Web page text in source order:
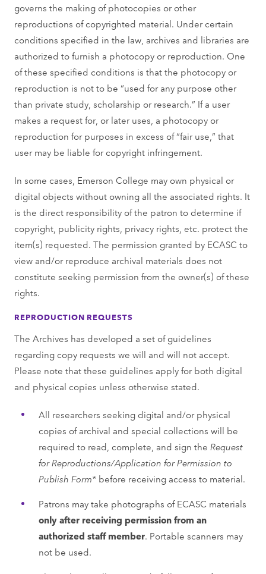
governs the making of photocopies or other
reproductions of copyrighted material. Under certain
conditions specified in the law, archives and libraries are
authorized to furnish a photocopy or reproduction. One
of these specified conditions is that the photocopy or
reproduction is not to be “used for any purpose other
than private study, scholarship or research.” If a user
makes a request for, or later uses, a photocopy or
reproduction for purposes in excess of “fair use,” that
user may be liable for copyright infringement.
In some cases, Emerson College may own physical or
digital objects without owning all the associated rights. It
is the direct responsibility of the patron to determine if
copyright, publicity rights, privacy rights, etc. protect the
item(s) requested. The permission granted by ECASC to
view and/or reproduce archival materials does not
constitute seeking permission from the owner(s) of these
rights.
REPRODUCTION REQUESTS
The Archives has developed a set of guidelines
regarding copy requests we will and will not accept.
Please note that these guidelines apply for both digital
and physical copies unless otherwise stated.
All researchers seeking digital and/or physical
copies of archival and special collections will be
required to read, complete, and sign the Request
for Reproductions/Application for Permission to
Publish Form*before receiving access to material.
Patrons may take photographs of ECASC materials
only after receiving permission from an
authorized staﬀ member. Portable scanners may
not be used.